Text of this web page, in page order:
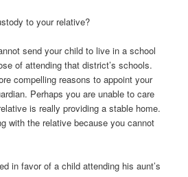
to your relative?
send your child to live in a school
of attending that district’s schools.
compelling reasons to appoint your
Perhaps you are unable to care
is really providing a stable home.
with the relative because you cannot
in favor of a child attending his aunt’s